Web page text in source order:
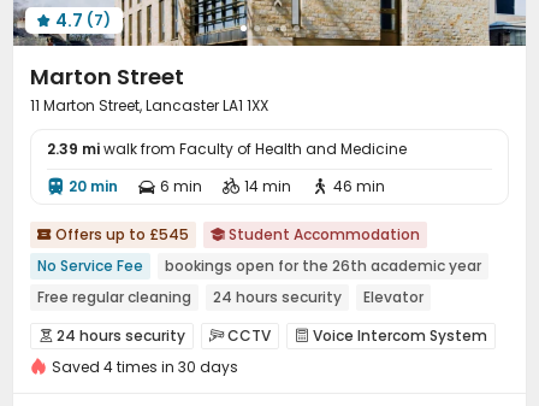
 4.7 (7)
Marton Street
11 Marton Street, Lancaster LA1 1XX
2.39 miwalk from Faculty of Health and Medicine
 20 min  6 min  14 min  46 min
 Offers up to £545  Student Accommodation
No Service Fee
bookings open for the 26th academic year
Free regular cleaning
24 hours security
Elevator
Bills included
Near Cafe
Near supermarket
Near Chinese Supermarket
 24 hours security CCTV  Voice Intercom System
Elevator Access Control
Saved 4 times in 30 days